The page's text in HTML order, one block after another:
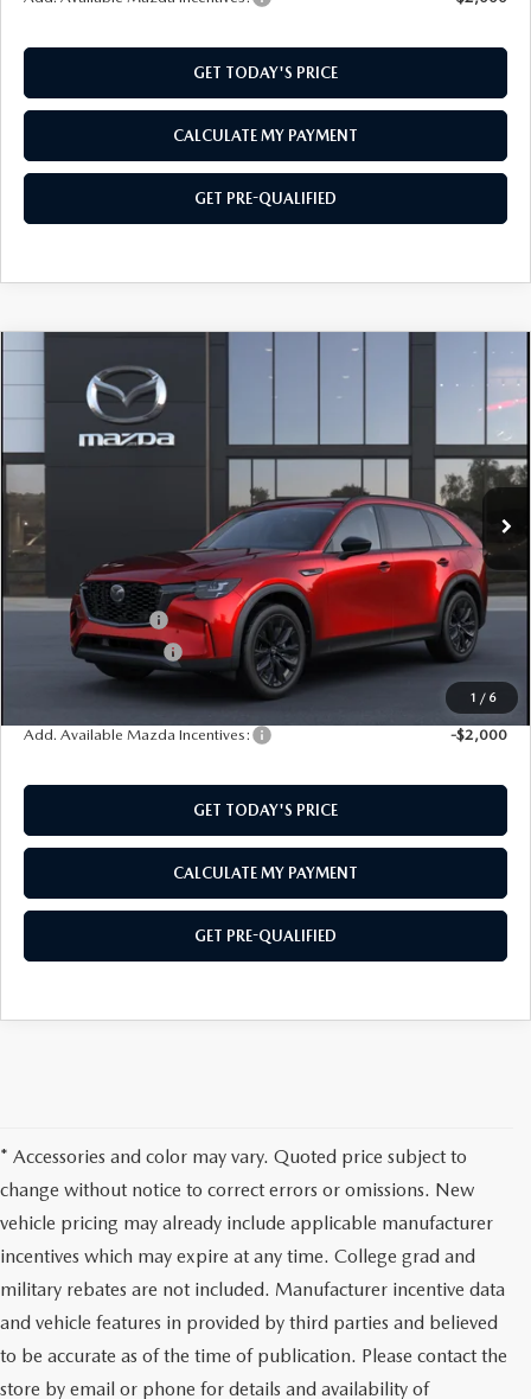
GET TODAY'S PRICE
CALCULATE MY PAYMENT
GET PRE-QUALIFIED
1 / 6
MAZDA CX-90
PREMIUM SPORT AWD
JM3KKCHD0T1410556
In Transit Ext.
$2,501
SAVINGS
$48,129
SOUTHWEST PRICE
$50,630
Mazda Incentives:
-$3,000
Documentation Fee:
$499
SouthWest Price:
$48,129
Add. Available Mazda Incentives: -$2,000
GET TODAY'S PRICE
CALCULATE MY PAYMENT
GET PRE-QUALIFIED
COMPARE VEHICLE
* Accessories and color may vary. Quoted price subject to
change without notice to correct errors or omissions. New
vehicle pricing may already include applicable manufacturer
incentives which may expire at any time. College grad and
military rebates are not included. Manufacturer incentive data
and vehicle features in provided by third parties and believed
to be accurate as of the time of publication. Please contact the
store by email or phone for details and availability of